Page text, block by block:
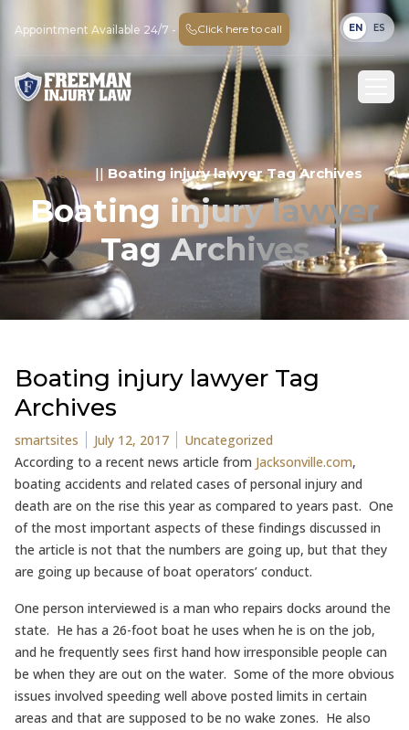
Appointment Available 24/7 - Click here to call EN ES
Home || Boating injury lawyer Tag Archives
Boating injury lawyer
Tag Archives
Boating injury lawyer Tag
Archives
Posted by
smartsites July 12, 2017 Posted in
Uncategorized
According to a recent news article from Jacksonville.com,
boating accidents and related cases of personal injury and
death are on the rise this year as compared to years past. One
of the most important aspects of these findings discussed in
the article is not that the numbers are going up, but that they
are going up because of boat operators’ conduct.
One person interviewed is a man who repairs docks around the
state. He has a 26-foot boat he uses when he is on the job,
and he frequently sees first hand how irresponsible people can
be when they are out on the water. Some of the more obvious
issues involved speeding well above posted limits in certain
areas and that are supposed to be no wake zones. He also